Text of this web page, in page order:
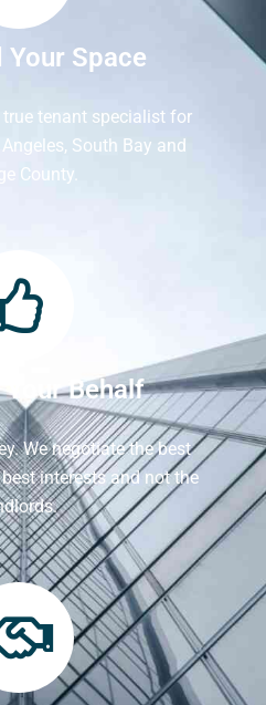
Your Space
true tenant specialist for
South Bay and
County.
Your Behalf
We negotiate the best
interests and not the